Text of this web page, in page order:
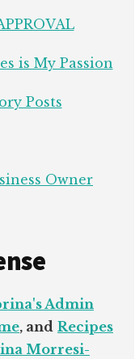
is My Passion
Posts
Owner
Admin
, and Recipes
Morresi-